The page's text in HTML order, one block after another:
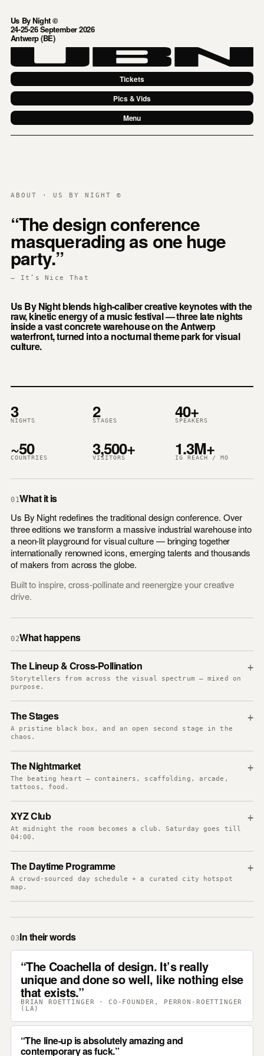
Us By Night ©
24-25-26 September 2026
Antwerp (BE)
Tickets
Pics & Vids
Menu
ABOUT · US BY NIGHT ©
“The design conference
masquerading as one huge
party.”
— It’s Nice That
Us By Night blends high-caliber creative keynotes with the
raw, kinetic energy of a music festival — three late nights
inside a vast concrete warehouse on the Antwerp
waterfront, turned into a nocturnal theme park for visual
culture.
3
NIGHTS 2
STAGES 40+
SPEAKERS
~50
COUNTRIES 3,500+
VISITORS 1.3M+
IG REACH / MO
01What it is
Us By Night redefines the traditional design conference. Over
three editions we transform a massive industrial warehouse into
a neon-lit playground for visual culture — bringing together
internationally renowned icons, emerging talents and thousands
of makers from across the globe.
Built to inspire, cross-pollinate and reenergize your creative
drive.
02What happens
The Lineup & Cross-Pollination
Storytellers from across the visual spectrum — mixed on
purpose.
+
The Stages
A pristine black box, and an open second stage in the
chaos.
+
The Nightmarket
The beating heart — containers, scaffolding, arcade,
tattoos, food.
+
XYZ Club
At midnight the room becomes a club. Saturday goes till
04:00.
+
The Daytime Programme
A crowd-sourced day schedule + a curated city hotspot
map.
+
03In their words
The Coachella of design. It’s really
unique and done so well, like nothing else
that exists.
BRIAN ROETTINGER · CO-FOUNDER, PERRON-ROETTINGER
(LA)
The line-up is absolutely amazing and
contemporary as fuck.